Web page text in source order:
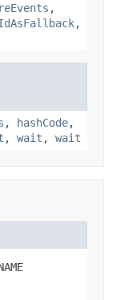
,
,
, hashCode,
, wait , wait